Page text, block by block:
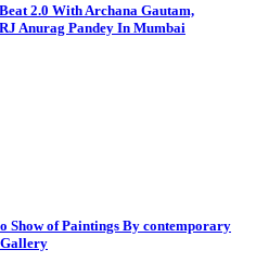
2.0 With Archana Gautam,
Anurag Pandey In Mumbai
Show of Paintings By contemporary